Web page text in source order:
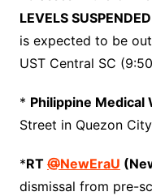
LEVELS SUSPENDED
is expected to be
UST Central SC
* Philippine Medical
Street in Quezon City
*RT @NewEraU
dismissal from pre-